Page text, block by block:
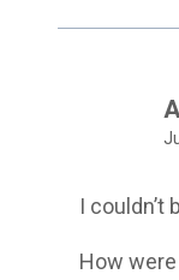
I couldn’t
How